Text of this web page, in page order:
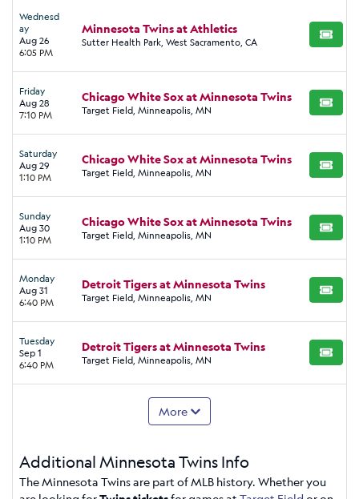
Wednesd
ay
Aug 26
6:05 PM
Minnesota Twins at Athletics
Sutter Health Park, West Sacramento, CA BUY
Friday
Aug 28
7:10 PM
Chicago White Sox at Minnesota Twins
Target Field, Minneapolis, MN BUY
Saturday
Aug 29
1:10 PM
Chicago White Sox at Minnesota Twins
Target Field, Minneapolis, MN BUY
Sunday
Aug 30
1:10 PM
Chicago White Sox at Minnesota Twins
Target Field, Minneapolis, MN BUY
Monday
Aug 31
6:40 PM
Detroit Tigers at Minnesota Twins
Target Field, Minneapolis, MN BUY
Tuesday
Sep 1
6:40 PM
Detroit Tigers at Minnesota Twins
Target Field, Minneapolis, MN BUY
More
Additional Minnesota Twins Info
The Minnesota Twins are part of MLB history. Whether you